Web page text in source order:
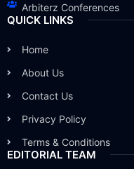
Arbiterz Conferences
QUICK LINKS
Home
About Us
Contact Us
Privacy Policy
Terms & Conditions
EDITORIAL TEAM